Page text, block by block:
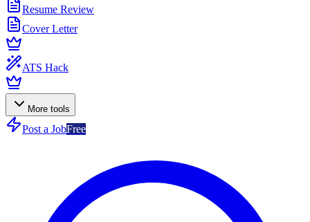
Resume Review
Cover Letter
ATS Hack
More tools
Post a JobFree